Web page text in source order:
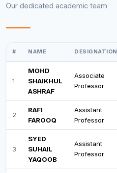
Our dedicated academic team
# NAME DESIGNATION
1
MOHD
SHAIKHUL
ASHRAF
Associate
Professor
2
RAFI
FAROOQ
Assistant
Professor
3
SYED
SUHAIL
YAQOOB
Assistant
Professor